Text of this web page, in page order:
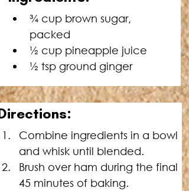
MINUTES + HAM COOKING
¾ cup brown sugar,
packed
½ cup pineapple juice
½ tsp ground ginger
Combine ingredients in a bowl
and whisk until blended.
Brush over ham during the final
45 minutes of baking.